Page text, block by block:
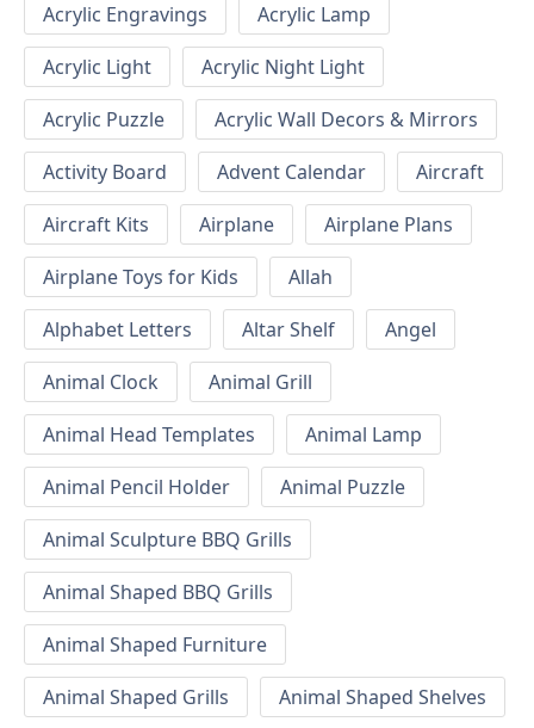
Acrylic Engravings
Acrylic Lamp
Acrylic Light
Acrylic Night Light
Acrylic Puzzle
Acrylic Wall Decors & Mirrors
Activity Board
Advent Calendar
Aircraft
Aircraft Kits
Airplane
Airplane Plans
Airplane Toys for Kids
Allah
Alphabet Letters
Altar Shelf
Angel
Animal Clock
Animal Grill
Animal Head Templates
Animal Lamp
Animal Pencil Holder
Animal Puzzle
Animal Sculpture BBQ Grills
Animal Shaped BBQ Grills
Animal Shaped Furniture
Animal Shaped Grills
Animal Shaped Shelves